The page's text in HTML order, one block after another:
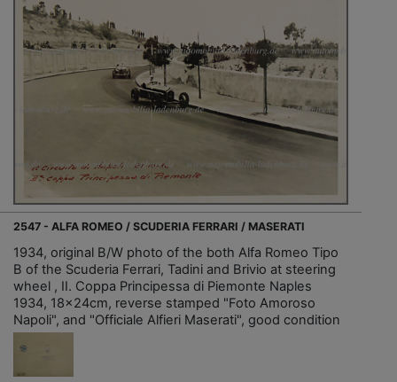
2547 - ALFA ROMEO / SCUDERIA FERRARI / MASERATI
1934, original B/W photo of the both Alfa Romeo Tipo
B of the Scuderia Ferrari, Tadini and Brivio at steering
wheel , II. Coppa Principessa di Piemonte Naples
1934, 18x24cm, reverse stamped "Foto Amoroso
Napoli", and "Officiale Alfieri Maserati", good condition